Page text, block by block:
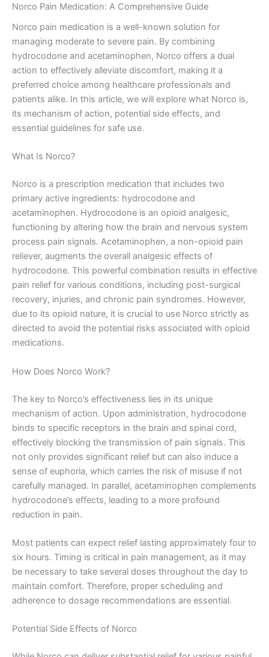
Norco Pain Medication: A Comprehensive Guide
Norco pain medication is a well-known solution for
managing moderate to severe pain. By combining
hydrocodone and acetaminophen, Norco offers a dual
action to effectively alleviate discomfort, making it a
preferred choice among healthcare professionals and
patients alike. In this article, we will explore what Norco is,
its mechanism of action, potential side effects, and
essential guidelines for safe use.
What Is Norco?
Norco is a prescription medication that includes two
primary active ingredients: hydrocodone and
acetaminophen. Hydrocodone is an opioid analgesic,
functioning by altering how the brain and nervous system
process pain signals. Acetaminophen, a non-opioid pain
reliever, augments the overall analgesic effects of
hydrocodone. This powerful combination results in effective
pain relief for various conditions, including post-surgical
recovery, injuries, and chronic pain syndromes. However,
due to its opioid nature, it is crucial to use Norco strictly as
directed to avoid the potential risks associated with opioid
medications.
How Does Norco Work?
The key to Norco’s effectiveness lies in its unique
mechanism of action. Upon administration, hydrocodone
binds to specific receptors in the brain and spinal cord,
effectively blocking the transmission of pain signals. This
not only provides significant relief but can also induce a
sense of euphoria, which carries the risk of misuse if not
carefully managed. In parallel, acetaminophen complements
hydrocodone’s effects, leading to a more profound
reduction in pain.
Most patients can expect relief lasting approximately four to
six hours. Timing is critical in pain management, as it may
be necessary to take several doses throughout the day to
maintain comfort. Therefore, proper scheduling and
adherence to dosage recommendations are essential.
Potential Side Effects of Norco